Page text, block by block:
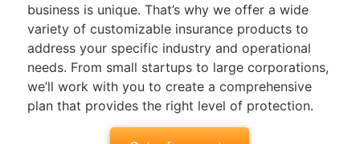
business is unique. That’s why we offer a wide
variety of customizable insurance products to
address your specific industry and operational
needs. From small startups to large corporations,
we’ll work with you to create a comprehensive
plan that provides the right level of protection.